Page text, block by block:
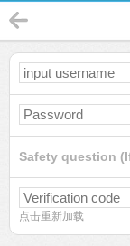
Safety question
点击重新加载